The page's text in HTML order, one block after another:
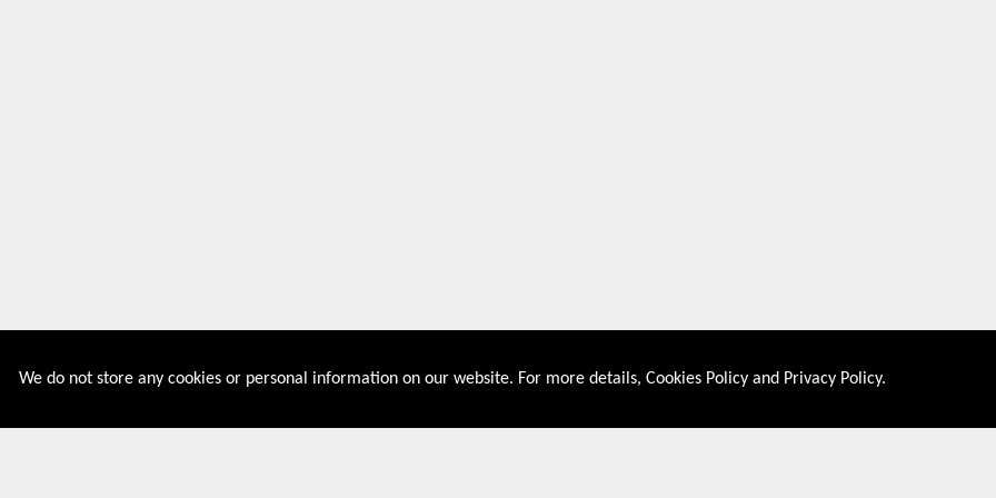
About US Shop By
We do not store any cookies or personal information on our website. For more details, Cookies Policy and Privacy Policy.